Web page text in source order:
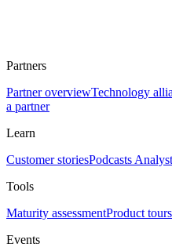
Partners
Partner overviewTechnology
a partner
Learn
Customer storiesPodcasts
Tools
Maturity assessmentProduct tours
Events